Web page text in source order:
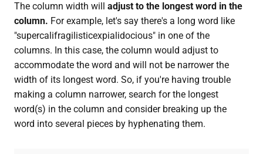
The column width will adjust to the longest word in the
column. For example, let's say there's a long word like
"supercalifragilisticexpialidocious" in one of the
columns. In this case, the column would adjust to
accommodate the word and will not be narrower the
width of its longest word. So, if you're having trouble
making a column narrower, search for the longest
word(s) in the column and consider breaking up the
word into several pieces by hyphenating them.